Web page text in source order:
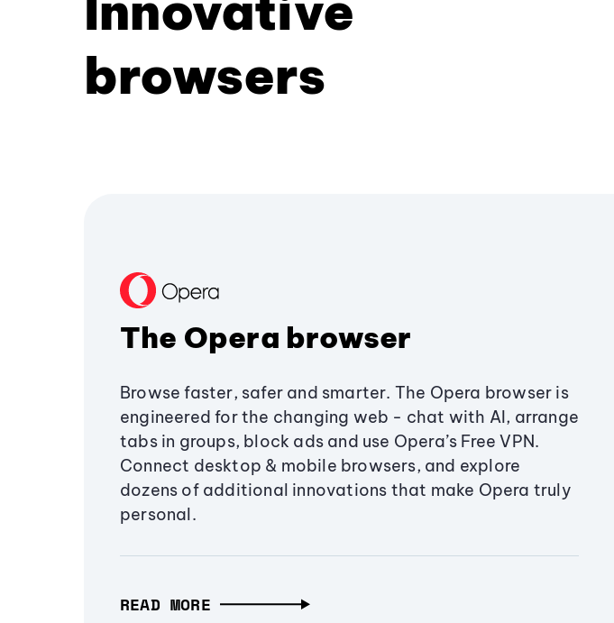
browsers
The Opera browser
Browse faster, safer and smarter. The Opera browser is
engineered for the changing web - chat with AI, arrange
tabs in groups, block ads and use Opera’s Free VPN.
Connect desktop & mobile browsers, and explore
dozens of additional innovations that make Opera truly
personal.
READ MORE